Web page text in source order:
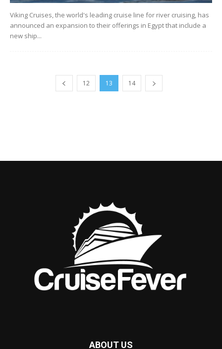
Viking Cruises, the world's leading cruise line for river cruising, has
announced an expansion to their offerings in Egypt that include a
new ship...
12 13 14
ABOUT US